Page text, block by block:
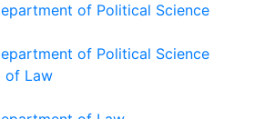
of Political Science
of Political Science
of Law